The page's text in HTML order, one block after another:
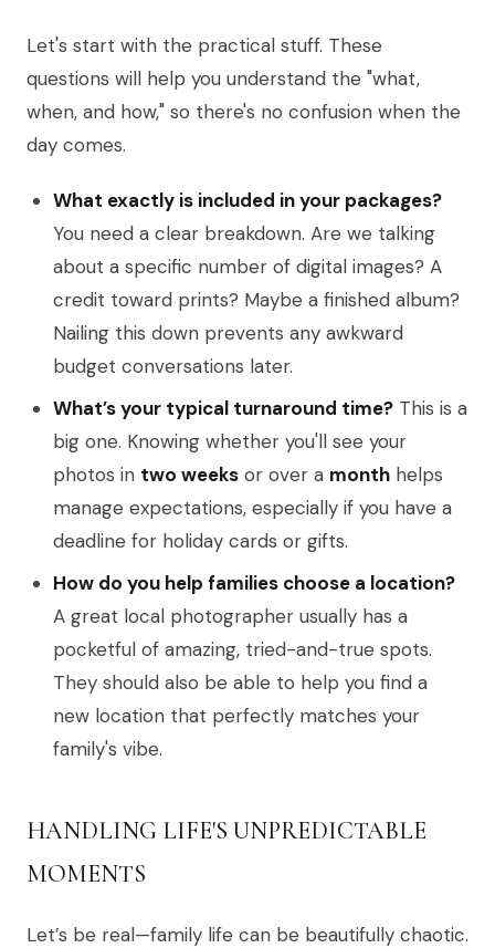
Let's start with the practical stuff. These
questions will help you understand the "what,
when, and how," so there's no confusion when the
day comes.
What exactly is included in your packages?
You need a clear breakdown. Are we talking
about a specific number of digital images? A
credit toward prints? Maybe a finished album?
Nailing this down prevents any awkward
budget conversations later.
What’s your typical turnaround time? This is a
big one. Knowing whether you'll see your
photos in two weeks or over a month helps
manage expectations, especially if you have a
deadline for holiday cards or gifts.
How do you help families choose a location?
A great local photographer usually has a
pocketful of amazing, tried-and-true spots.
They should also be able to help you find a
new location that perfectly matches your
family's vibe.
HANDLING LIFE'S UNPREDICTABLE
MOMENTS
Let’s be real—family life can be beautifully chaotic.